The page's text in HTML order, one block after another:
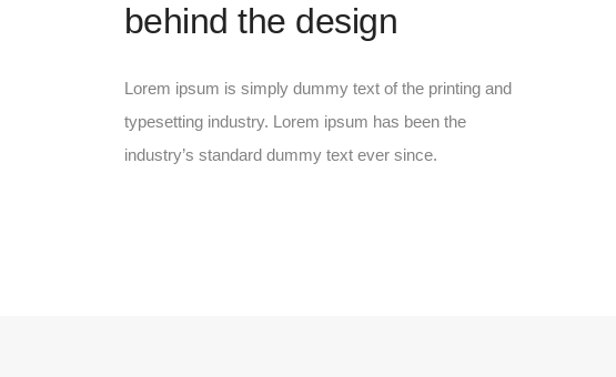
behind the design
Lorem ipsum is simply dummy text of the printing and
typesetting industry. Lorem ipsum has been the
industry’s standard dummy text ever since.